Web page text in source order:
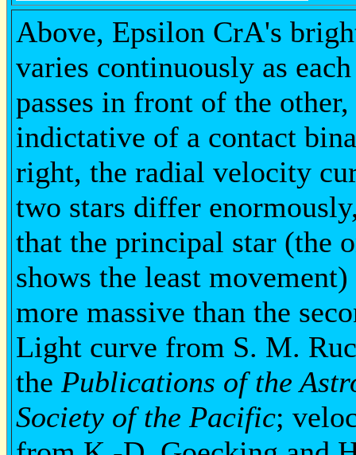
Above, Epsilon CrA's
varies continuously as
passes in front of the other,
indictative of a contact
right, the radial velocity
two stars differ
that the principal star (the
shows the least
more massive than the
Light curve from S. M.
the Publications of the
Society of the Pacific;